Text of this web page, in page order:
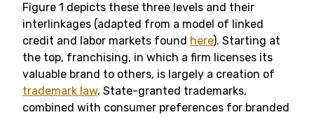
Figure 1 depicts these three levels and their
interlinkages (adapted from a model of linked
credit and labor markets found here). Starting at
the top, franchising, in which a firm licenses its
valuable brand to others, is largely a creation of
trademark law. State-granted trademarks,
combined with consumer preferences for branded